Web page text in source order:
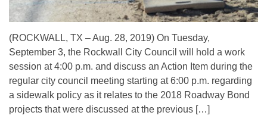
(ROCKWALL, TX – Aug. 28, 2019) On Tuesday,
September 3, the Rockwall City Council will hold a work
session at 4:00 p.m. and discuss an Action Item during the
regular city council meeting starting at 6:00 p.m. regarding
a sidewalk policy as it relates to the 2018 Roadway Bond
projects that were discussed at the previous […]